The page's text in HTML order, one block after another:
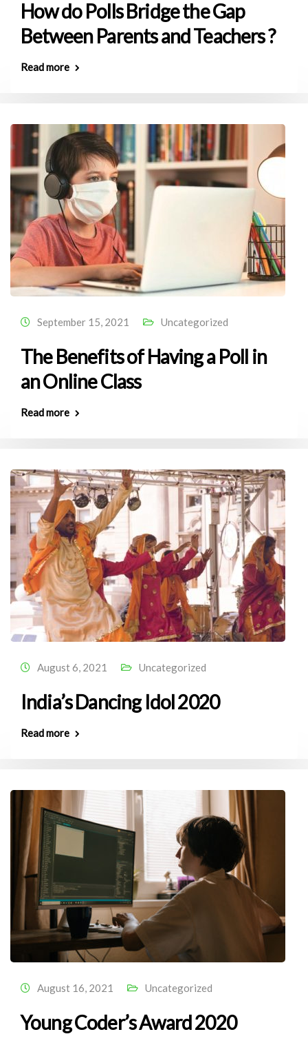
How do Polls Bridge the Gap
Between Parents and Teachers ?
Read more
September 15, 2021 Uncategorized
The Benefits of Having a Poll in
an Online Class
Read more
August 6, 2021 Uncategorized
India’s Dancing Idol 2020
Read more
August 16, 2021 Uncategorized
Young Coder’s Award 2020